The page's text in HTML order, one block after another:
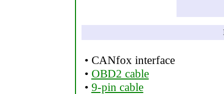
• CANfox interface
• OBD2 cable
• 9-pin cable